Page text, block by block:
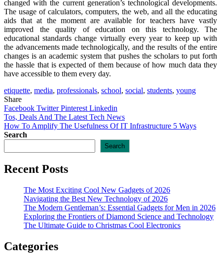
changed with the current generation’s technological developments.
The usage of calculators, computers, the web, and all the educating
aids that at the moment are available for teachers have vastly
improved the quality of education on this technology. The
educational standards change virtually every year to keep up with
the advancements made technologically, and the results of the entire
changes is an academic system that pushes the scholars to put forth
the hassle that is expected of them because of how much data they
have accessible to them every day.
etiquette, media, professionals, school, social, students, young
Share
Facebook TwitterPinterest Linkedin
Post
navigation
Tos, Deals And The Latest Tech News
How To Amplify The Usefulness Of IT Infrastructure 5 Ways
Search
Search
Recent Posts
The Most Exciting Cool New Gadgets of 2026
Navigating the Best New Technology of 2026
The Modern Gentleman’s: Essential Gadgets for Men in 2026
Exploring the Frontiers of Diamond Science and Technology
The Ultimate Guide to Christmas Cool Electronics
Categories